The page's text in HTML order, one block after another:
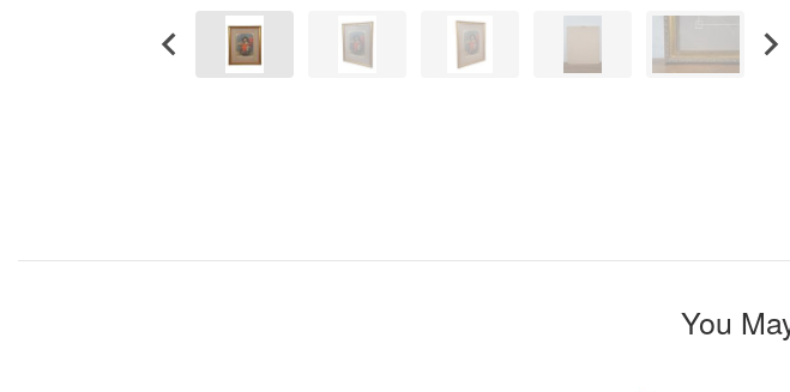
You